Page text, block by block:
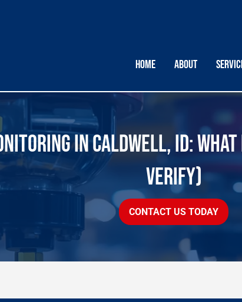
HOME ABOUT
IN CALDWELL, ID:
VERIFY)
CONTACT US TODAY